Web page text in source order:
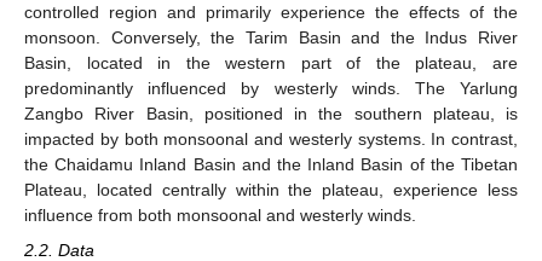
controlled region and primarily experience the effects of the
monsoon. Conversely, the Tarim Basin and the Indus River
Basin, located in the western part of the plateau, are
predominantly influenced by westerly winds. The Yarlung
Zangbo River Basin, positioned in the southern plateau, is
impacted by both monsoonal and westerly systems. In contrast,
the Chaidamu Inland Basin and the Inland Basin of the Tibetan
Plateau, located centrally within the plateau, experience less
influence from both monsoonal and westerly winds.
2.2. Data